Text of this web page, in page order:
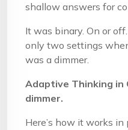
shallow answers for
It was binary. On or
only two settings
was a dimmer.
Adaptive Thinking in
dimmer.
Here’s how it works